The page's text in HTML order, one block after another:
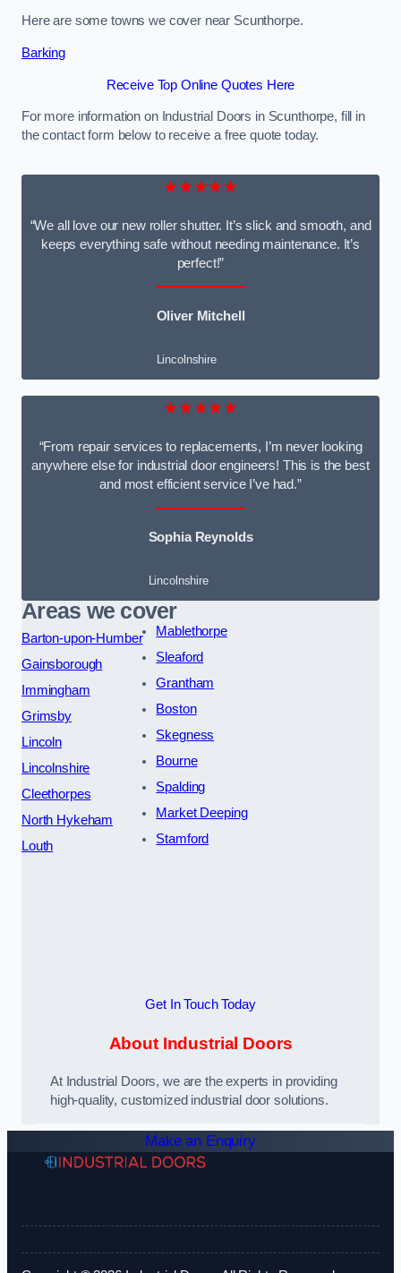
Here are some towns we cover near Scunthorpe.
Barking
Receive Top Online Quotes Here
For more information on Industrial Doors in Scunthorpe, fill in
the contact form below to receive a free quote today.
★★★★★
“We all love our new roller shutter. It’s slick and smooth, and
keeps everything safe without needing maintenance. It’s
perfect!”
Oliver Mitchell
Lincolnshire
★★★★★
“From repair services to replacements, I’m never looking
anywhere else for industrial door engineers! This is the best
and most efficient service I’ve had.”
Sophia Reynolds
Lincolnshire
Areas we cover
Barton-upon-Humber
Gainsborough
Immingham
Grimsby
Lincoln
Lincolnshire
Cleethorpes
North Hykeham
Louth
Mablethorpe
Sleaford
Grantham
Boston
Skegness
Bourne
Spalding
Market Deeping
Stamford
Get In Touch Today
About Industrial Doors
At Industrial Doors, we are the experts in providing
high-quality, customized industrial door solutions.
Make an Enquiry